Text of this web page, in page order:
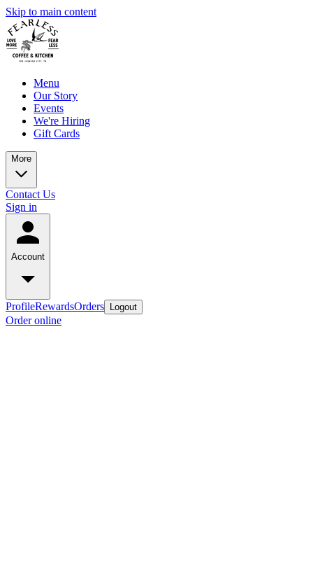
Skip to main content
Menu
Our Story
Events
We're Hiring
Gift Cards
More
Contact Us
Sign in
Account
ProfileRewardsOrders Logout
Order online